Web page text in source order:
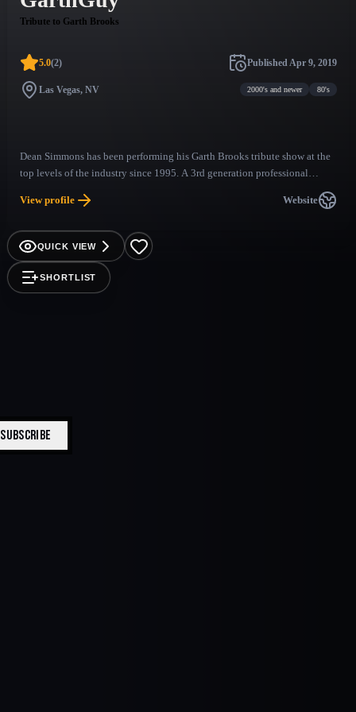
Tribute to Garth Brooks
5.0(2) Published Apr 9, 2019
Las Vegas, NV 2000's and newer 80's
Dean Simmons has been performing his Garth Brooks tribute show at the
top levels of the industry since 1995. A 3rd generation professional
performance. The look, the sound, the walk, the laugh, and charisma of
music's biggest star. Dean Simmons, AKA the "GarthGuy" is as good as it
gets.
View profile Website
QUICK VIEW
SHORTLIST
SUBSCRIBE